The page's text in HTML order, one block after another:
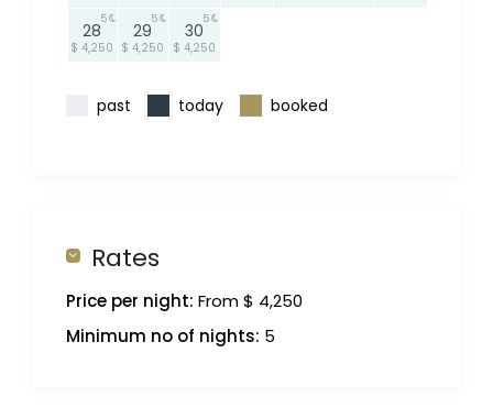
28
$ 4,250
5
29
$ 4,250
5
30
$ 4,250
5
past today booked
Rates
Price per night: From $ 4,250
Minimum no of nights: 5